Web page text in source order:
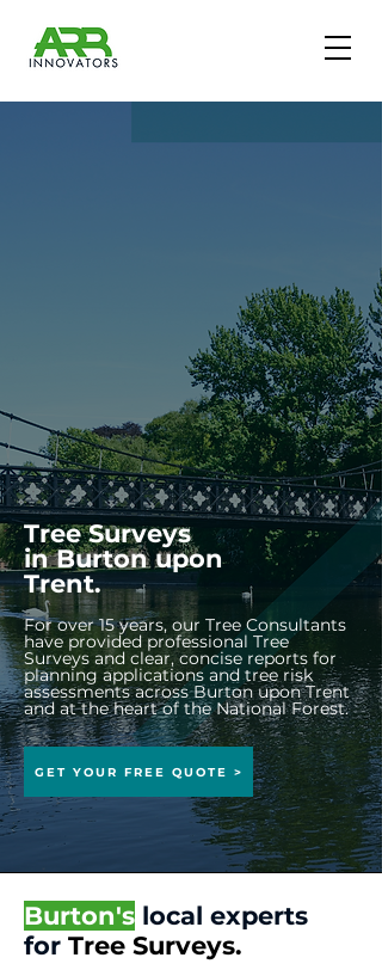
Tree Surveys
in Burton upon
Trent.
For over 15 years, our Tree Consultants
have provided professional Tree
Surveys and clear, concise reports for
planning applications and tree risk
assessments across Burton upon Trent
and at the heart of the National Forest.
GET YOUR FREE QUOTE >
Burton's local experts
for Tree Surveys.